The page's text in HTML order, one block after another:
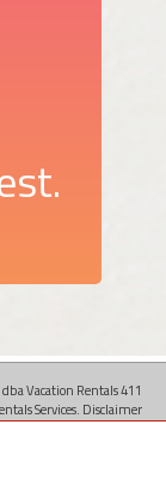
Vacation Rentals 411
Services. Disclaimer